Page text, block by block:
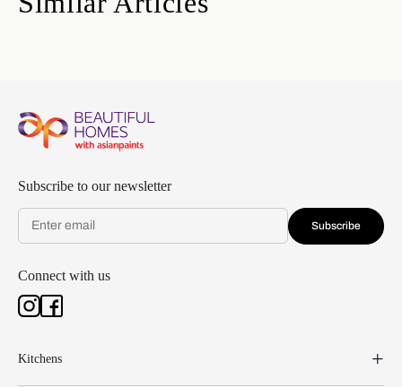
Subscribe to our newsletter
Subscribe
Connect with us
Kitchens